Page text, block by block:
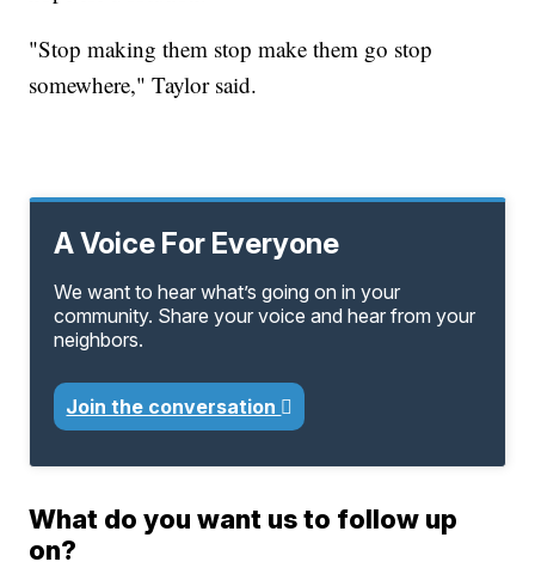
"Stop making them stop make them go stop
somewhere," Taylor said.
A Voice For Everyone
We want to hear what’s going on in your
community. Share your voice and hear from your
neighbors.
Join the conversation
What do you want us to follow up
on?